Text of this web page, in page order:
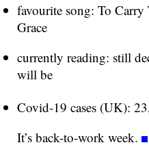
favourite song: To
Grace
currently reading: still
will be
Covid-19 cases (UK):
It’s back-to-work week.